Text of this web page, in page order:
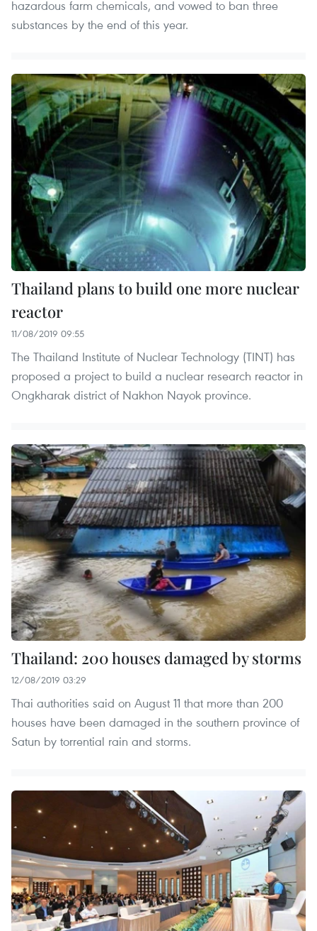
hazardous farm chemicals, and vowed to ban three
substances by the end of this year.
Thailand plans to build one more nuclear
reactor
11/08/2019 09:55
The Thailand Institute of Nuclear Technology (TINT) has
proposed a project to build a nuclear research reactor in
Ongkharak district of Nakhon Nayok province.
Thailand: 200 houses damaged by storms
12/08/2019 03:29
Thai authorities said on August 11 that more than 200
houses have been damaged in the southern province of
Satun by torrential rain and storms.